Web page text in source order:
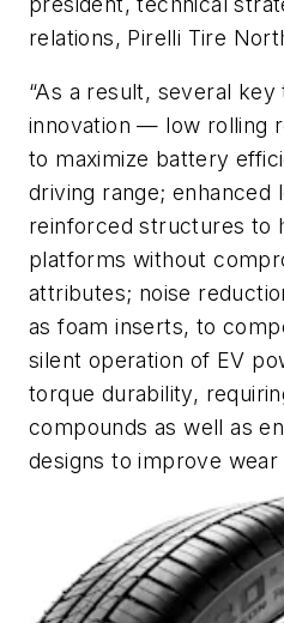
relations, Pirelli Tire
“As a result, several
innovation — low rolling
to maximize battery
driving range; enhanced
reinforced structures to
platforms without
attributes; noise
as foam inserts, to
silent operation of EV
torque durability,
compounds as well as
designs to improve